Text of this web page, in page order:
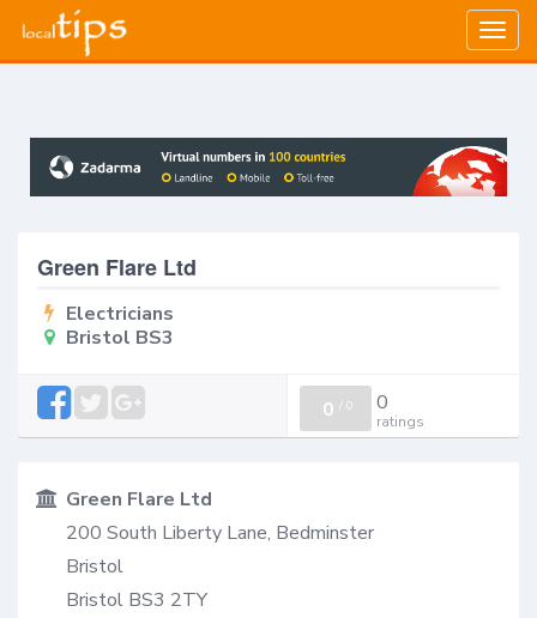
Green Flare Ltd
Electricians
Bristol BS3
0 / 0 0
ratings
Green Flare Ltd
200 South Liberty Lane, Bedminster
Bristol
Bristol BS3 2TY